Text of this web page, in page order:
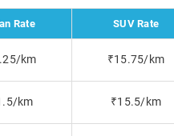
Rate SUV Rate
km ₹15.75/km
km ₹15.5/km